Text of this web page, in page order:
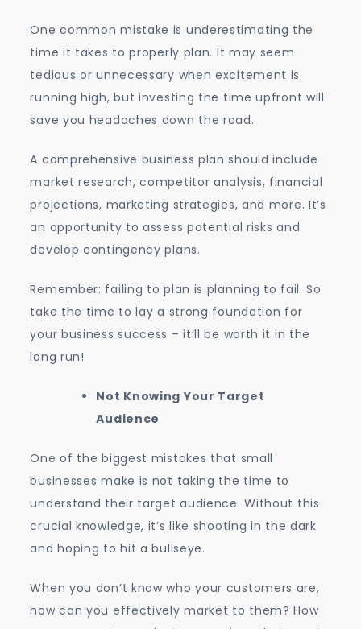
One common mistake is underestimating the
time it takes to properly plan. It may seem
tedious or unnecessary when excitement is
running high, but investing the time upfront will
save you headaches down the road.
A comprehensive business plan should include
market research, competitor analysis, financial
projections, marketing strategies, and more. It’s
an opportunity to assess potential risks and
develop contingency plans.
Remember: failing to plan is planning to fail. So
take the time to lay a strong foundation for
your business success – it’ll be worth it in the
long run!
Not Knowing Your Target
Audience
One of the biggest mistakes that small
businesses make is not taking the time to
understand their target audience. Without this
crucial knowledge, it’s like shooting in the dark
and hoping to hit a bullseye.
When you don’t know who your customers are,
how can you effectively market to them? How